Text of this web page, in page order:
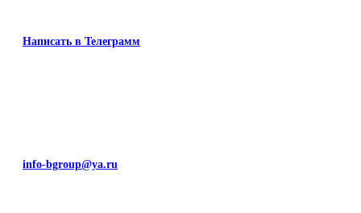
Написать в Телеграмм
info-bgroup@ya.ru